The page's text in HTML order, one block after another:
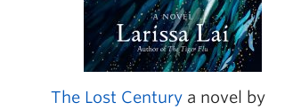
The Lost Century a novel by